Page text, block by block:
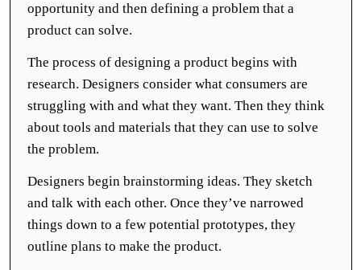
opportunity and then defining a problem that a
product can solve.
The process of designing a product begins with
research. Designers consider what consumers are
struggling with and what they want. Then they think
about tools and materials that they can use to solve
the problem.
Designers begin brainstorming ideas. They sketch
and talk with each other. Once they’ve narrowed
things down to a few potential prototypes, they
outline plans to make the product.